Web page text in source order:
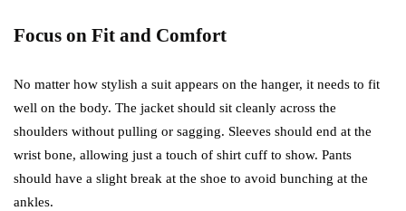
Focus on Fit and Comfort
No matter how stylish a suit appears on the hanger, it needs to fit
well on the body. The jacket should sit cleanly across the
shoulders without pulling or sagging. Sleeves should end at the
wrist bone, allowing just a touch of shirt cuff to show. Pants
should have a slight break at the shoe to avoid bunching at the
ankles.